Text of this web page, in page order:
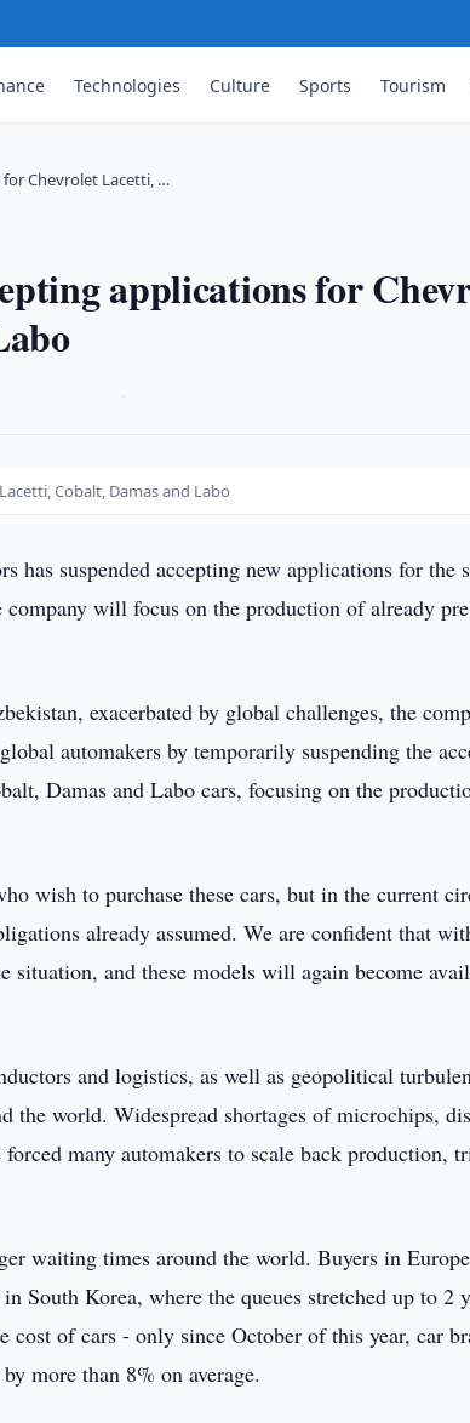
Technologies Culture Sports Tourism
Chevrolet Lacetti, …
applications for
Cobalt, Damas and Labo
has suspended accepting new applications for the
will focus on the production of already
exacerbated by global challenges, the
automakers by temporarily suspending the
Damas and Labo cars, focusing on the
wish to purchase these cars, but in the current
already assumed. We are confident that
and these models will again become
and logistics, as well as geopolitical
the world. Widespread shortages of microchips,
many automakers to scale back production,
waiting times around the world. Buyers in
South Korea, where the queues stretched up to 2
of cars - only since October of this year, car
more than 8% on average.